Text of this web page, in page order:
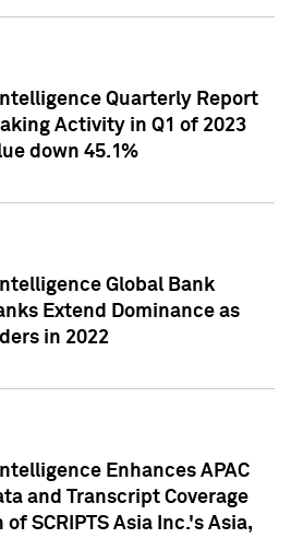
Quarterly Report
Activity in Q1 of 2023
down 45.1%
Global Bank
Extend Dominance as
in 2022
Enhances APAC
and Transcript Coverage
SCRIPTS Asia Inc.'s Asia,